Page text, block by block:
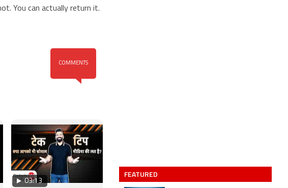
You can actually return it.
COMMENTS
03:13
FEATURED